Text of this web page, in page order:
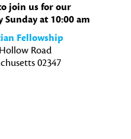
join us for our
Sunday at 10:00 am
Fellowship
Road
02347